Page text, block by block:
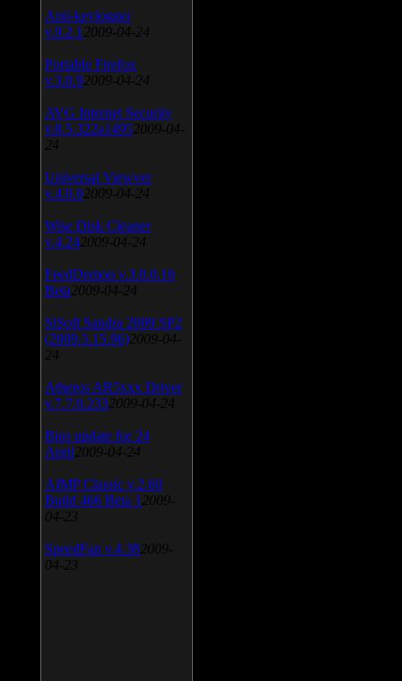
Anti-keylogger
v.9.2.1 2009-04-24
Portable Firefox
v.3.0.9 2009-04-24
AVG Internet Security
v.8.5.322a1495 2009-04-
24
Universal Viewver
v.4.0.0 2009-04-24
Wise Disk Cleaner
v.4.24 2009-04-24
FeedDemon v.3.0.0.16
Beta 2009-04-24
SiSoft Sandra 2009 SP2
(2009.5.15.96) 2009-04-
24
Atheros AR5xxx Driver
v.7.7.0.233 2009-04-24
Bios update for 24
April 2009-04-24
AIMP Classic v.2.60
Build 466 Beta 1 2009-
04-23
SpeedFan v.4.38 2009-
04-23